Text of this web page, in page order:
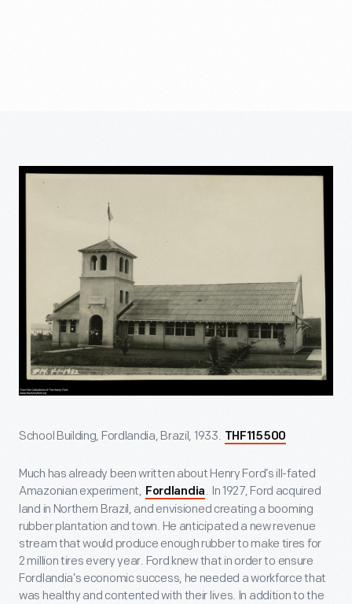
School Building, Fordlandia, Brazil, 1933. THF115500
Much has already been written about Henry Ford’s ill-fated
Amazonian experiment, Fordlandia . In 1927, Ford acquired
land in Northern Brazil, and envisioned creating a booming
rubber plantation and town. He anticipated a new revenue
stream that would produce enough rubber to make tires for
2 million tires every year. Ford knew that in order to ensure
Fordlandia’s economic success, he needed a workforce that
was healthy and contented with their lives. In addition to the